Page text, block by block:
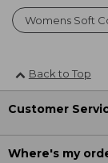
Womens Soft
Back to Top
Customer
Where's my